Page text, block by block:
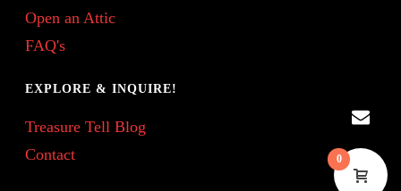
Open an Attic
FAQ's
EXPLORE & INQUIRE!
Treasure Tell Blog
Contact
0